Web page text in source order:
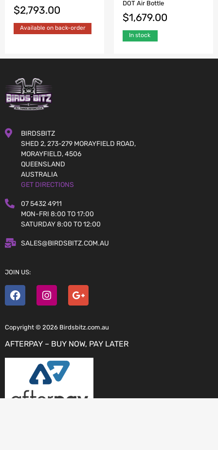
$2,793.00
Available on back-order
DOT Air Bottle
$1,679.00
In stock
BIRDSBITZ
SHED 2, 273-279 MORAYFIELD ROAD,
MORAYFIELD, 4506
QUEENSLAND
AUSTRALIA
GET DIRECTIONS
07 5432 4911
MON-FRI 8:00 TO 17:00
SATURDAY 8:00 TO 12:00
SALES@BIRDSBITZ.COM.AU
JOIN US:
Copyright © 2026 Birdsbitz.com.au
AFTERPAY – BUY NOW, PAY LATER